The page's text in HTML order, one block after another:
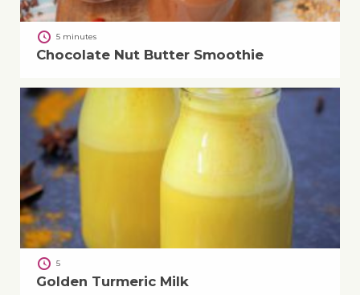
5 minutes
Chocolate Nut Butter Smoothie
5
Golden Turmeric Milk